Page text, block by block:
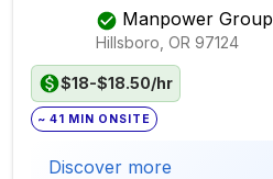
Manpower Group
Hillsboro, OR 97124
$18-$18.50/hr
~ 41 MIN ONSITE
Discover more